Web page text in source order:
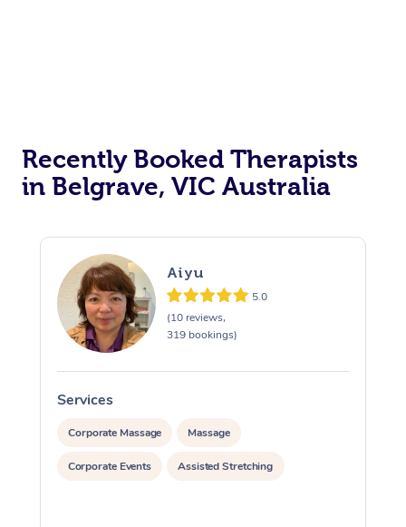
Recently Booked Therapists
in Belgrave, VIC Australia
Aiyu
5.0
(10 reviews,
319 bookings)
Services
Corporate Massage Massage
Corporate Events Assisted Stretching